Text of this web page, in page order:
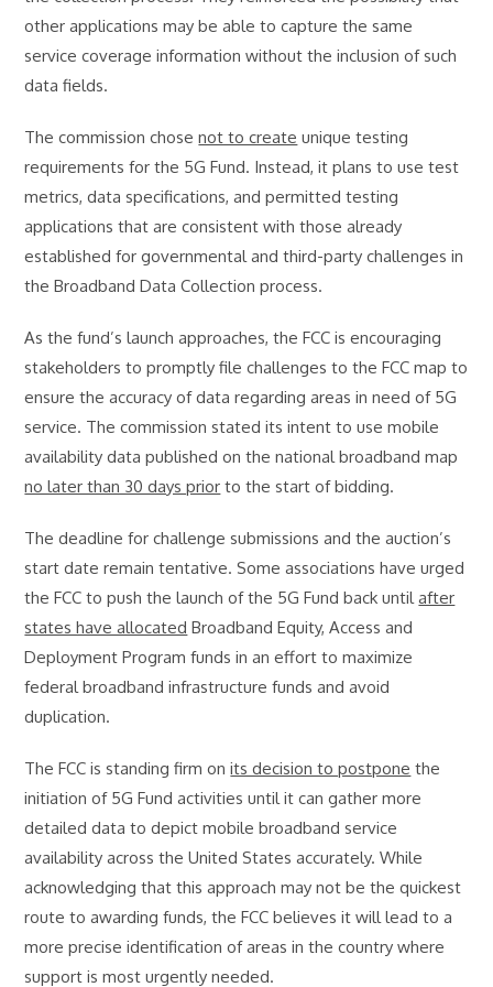
other applications may be able to capture the same
service coverage information without the inclusion of such
data fields.
The commission chosenot to create unique testing
requirements for the 5G Fund. Instead, it plans to use test
metrics, data specifications, and permitted testing
applications that are consistent with those already
established for governmental and third-party challenges in
the Broadband Data Collection process.
As the fund’s launch approaches, the FCC is encouraging
stakeholders to promptly file challenges to the FCC map to
ensure the accuracy of data regarding areas in need of 5G
service. The commission stated its intent to use mobile
availability data published on the national broadband map
no later than 30 days prior to the start of bidding.
The deadline for challenge submissions and the auction’s
start date remain tentative. Some associations have urged
the FCC to push the launch of the 5G Fund back untilafter
states have allocated Broadband Equity, Access and
Deployment Program funds in an effort to maximize
federal broadband infrastructure funds and avoid
duplication.
The FCC is standing firm onits decision to postpone the
initiation of 5G Fund activities until it can gather more
detailed data to depict mobile broadband service
availability across the United States accurately. While
acknowledging that this approach may not be the quickest
route to awarding funds, the FCC believes it will lead to a
more precise identification of areas in the country where
support is most urgently needed.